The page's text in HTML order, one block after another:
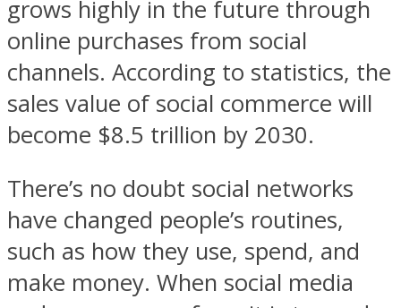
grows highly in the future through
online purchases from social
channels. According to statistics, the
sales value of social commerce will
become $8.5 trillion by 2030.
There’s no doubt social networks
have changed people’s routines,
such as how they use, spend, and
make money. When social media